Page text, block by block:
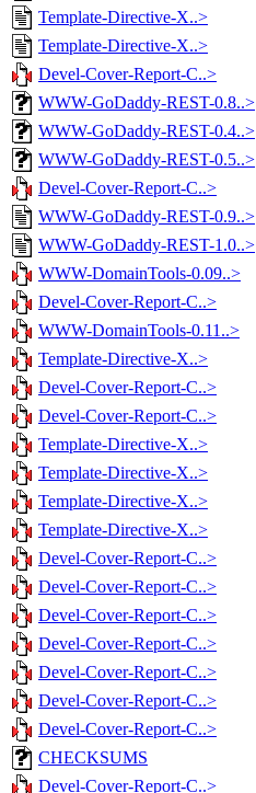
Template-Directive-X..>
Template-Directive-X..>
Devel-Cover-Report-C..>
WWW-GoDaddy-REST-0.8..>
WWW-GoDaddy-REST-0.4..>
WWW-GoDaddy-REST-0.5..>
Devel-Cover-Report-C..>
WWW-GoDaddy-REST-0.9..>
WWW-GoDaddy-REST-1.0..>
WWW-DomainTools-0.09..>
Devel-Cover-Report-C..>
WWW-DomainTools-0.11..>
Template-Directive-X..>
Devel-Cover-Report-C..>
Devel-Cover-Report-C..>
Template-Directive-X..>
Template-Directive-X..>
Template-Directive-X..>
Template-Directive-X..>
Devel-Cover-Report-C..>
Devel-Cover-Report-C..>
Devel-Cover-Report-C..>
Devel-Cover-Report-C..>
Devel-Cover-Report-C..>
Devel-Cover-Report-C..>
Devel-Cover-Report-C..>
CHECKSUMS
Devel-Cover-Report-C..>